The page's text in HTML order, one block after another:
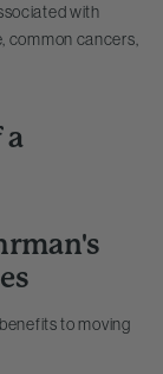
with
common cancers,
a
to moving